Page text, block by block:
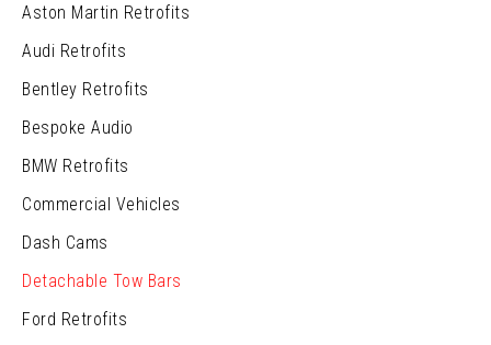
Aston Martin Retrofits
Audi Retrofits
Bentley Retrofits
Bespoke Audio
BMW Retrofits
Commercial Vehicles
Dash Cams
Detachable Tow Bars
Ford Retrofits